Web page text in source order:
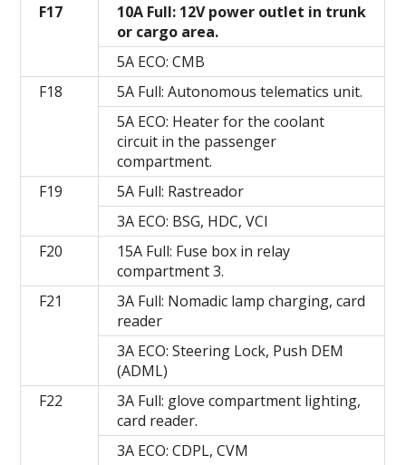
F17
10A Full: 12V power outlet in trunk
or cargo area.
5A ECO: CMB
F18
5A Full: Autonomous telematics unit.
5A ECO: Heater for the coolant
circuit in the passenger
compartment.
F19
5A Full: Rastreador
3A ECO: BSG, HDC, VCI
F20
15A Full: Fuse box in relay
compartment 3.
F21
3A Full: Nomadic lamp charging, card
reader
3A ECO: Steering Lock, Push DEM
(ADML)
F22
3A Full: glove compartment lighting,
card reader.
3A ECO: CDPL, CVM